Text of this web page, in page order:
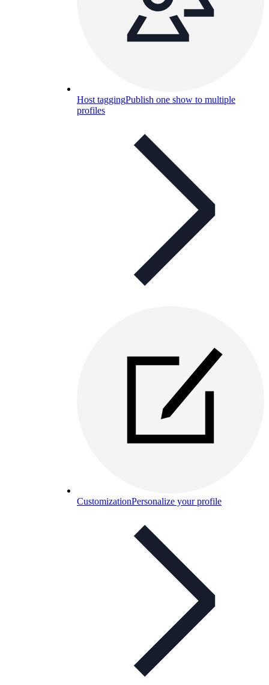
Host taggingPublish one show to multiple
profiles
CustomizationPersonalize your profile